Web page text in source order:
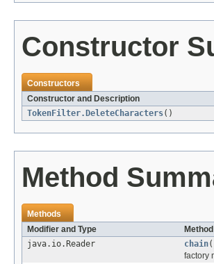
Constructor
Constructors
Constructor and Description
TokenFilter.DeleteCharacters()
Method
Methods
Modifier and Type
java.io.Reader
chain
factory